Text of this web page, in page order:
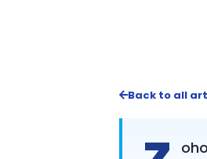
Back to all